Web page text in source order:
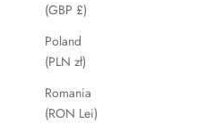
(GBP £)
Poland
(PLN zł)
Romania
(RON Lei)